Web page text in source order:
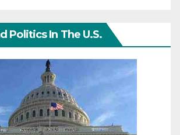
Politics In The U.S.